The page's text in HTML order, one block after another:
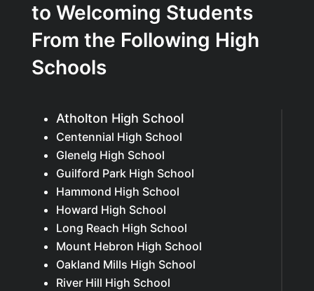
to Welcoming Students
From the Following High
Schools
Atholton High School
Centennial High School
Glenelg High School
Guilford Park High School
Hammond High School
Howard High School
Long Reach High School
Mount Hebron High School
Oakland Mills High School
River Hill High School